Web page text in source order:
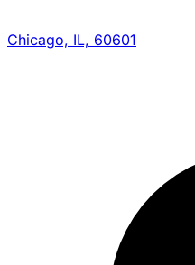
Chicago, IL, 60601